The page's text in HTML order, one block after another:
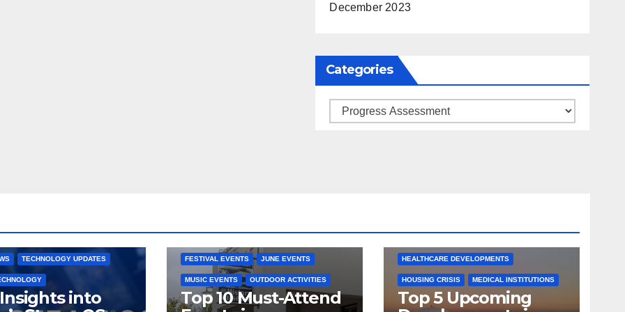
December 2023
Categories
Categories
TECHNOLOGY UPDATES
into
FESTIVAL EVENTS JUNE EVENTS
MUSIC EVENTS OUTDOOR ACTIVITIES
Top 10 Must-Attend
HEALTHCARE DEVELOPMENTS
HOUSING CRISIS MEDICAL INSTITUTIONS
Top 5 Upcoming